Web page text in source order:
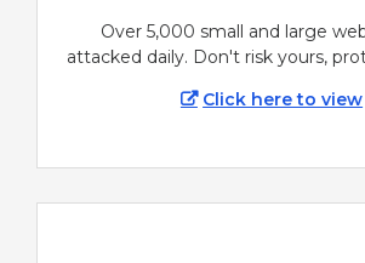
Over 5,000 small and large
attacked daily. Don't risk yours,
Click here to view